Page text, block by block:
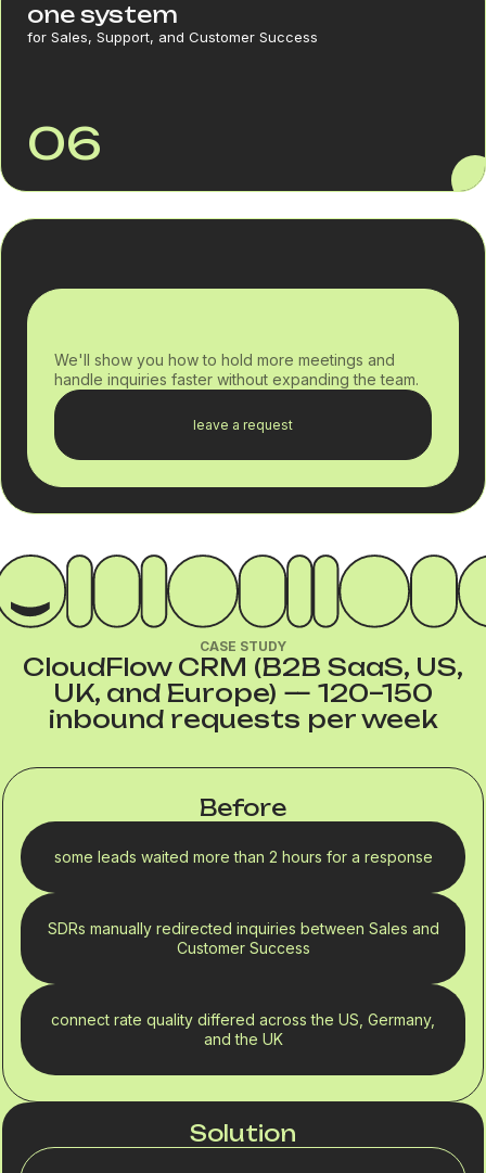
one system
for Sales, Support, and Customer Success
06
We'll show you how to hold more meetings and
handle inquiries faster without expanding the team.
leave a request
CASE STUDY
CloudFlow CRM (B2B SaaS, US,
UK, and Europe) — 120–150
inbound requests per week
Before
some leads waited more than 2 hours for a response
SDRs manually redirected inquiries between Sales and
Customer Success
connect rate quality differed across the US, Germany,
and the UK
Solution